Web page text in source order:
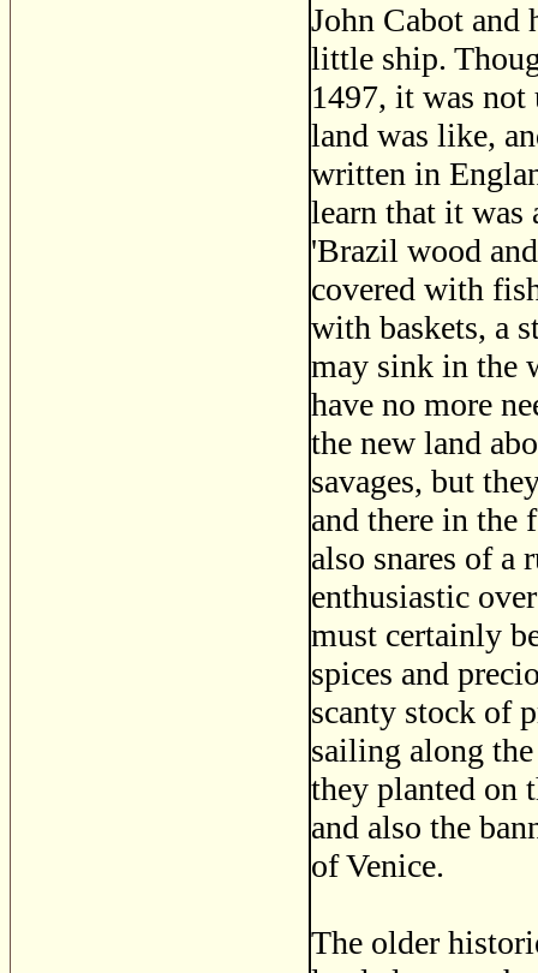
John Cabot and
little ship.
1497, it was not
land was like,
written in
learn that it was
'Brazil wood
covered with
with baskets, a
may sink in the
have no more
the new land
savages, but
and there in the
also snares of a
enthusiastic
must certainly
spices and
scanty stock of
sailing along
they planted on
and also the
of Venice.
The older